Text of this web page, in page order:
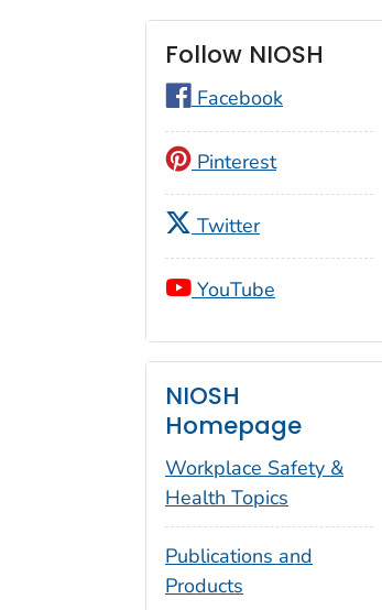
Follow NIOSH
Facebook
Pinterest
Twitter
YouTube
NIOSH
Homepage
Workplace Safety &
Health Topics
Publications and
Products